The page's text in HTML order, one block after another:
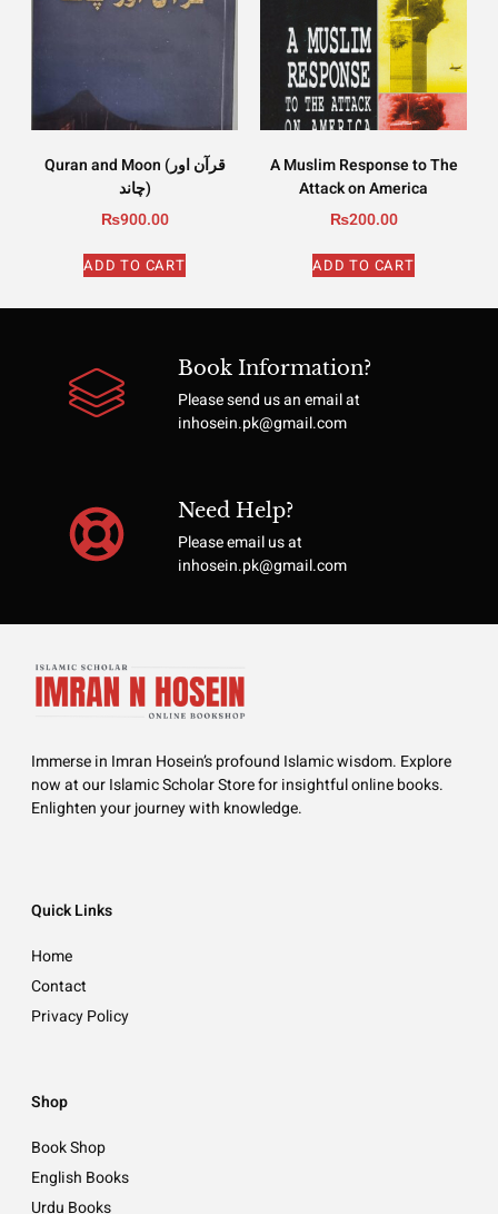
Quran and Moon (قرآن اور
چاند)
₨900.00
ADD TO CART
A Muslim Response to The
Attack on America
₨200.00
ADD TO CART
Book Information?
Please send us an email at
inhosein.pk@gmail.com
Need Help?
Please email us at
inhosein.pk@gmail.com
Immerse in Imran Hosein’s profound Islamic wisdom. Explore
now at our Islamic Scholar Store for insightful online books.
Enlighten your journey with knowledge.
Quick Links
Home
Contact
Privacy Policy
Shop
Book Shop
English Books
Urdu Books